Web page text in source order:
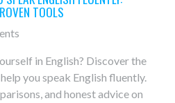
TOOLS
in English? Discover the
you speak English fluently.
and honest advice on